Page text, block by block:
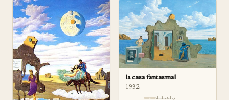
la casa fantasmal
1932
difficulty